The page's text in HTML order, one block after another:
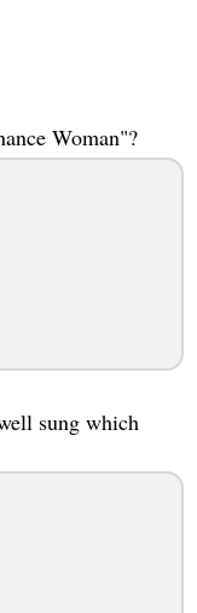
Woman"?
sung which